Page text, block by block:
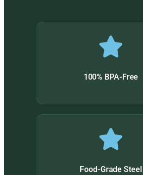
100% BPA-Free
Food-Grade Steel